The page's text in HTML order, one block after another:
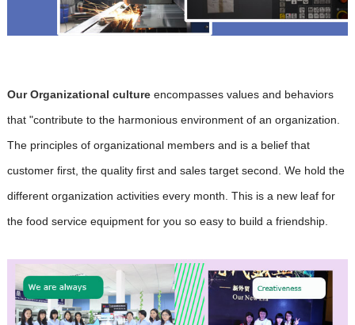
Our Organizational cultureencompasses values and behaviors
that "contribute to the harmonious environment of an organization.
The principles of organizational members and is a belief that
customer first, the quality first and sales target second. We hold the
different organization activities every month. This is a new leaf for
the food service equipment for you so easy to build a friendship.